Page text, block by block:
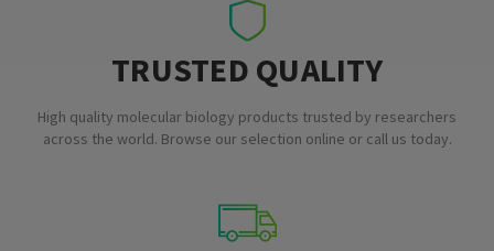
TRUSTED QUALITY
High quality molecular biology products trusted by researchers
across the world. Browse our selection online or call us today.